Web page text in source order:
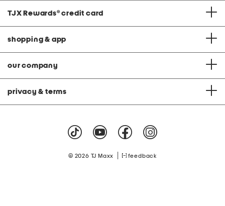
TJX Rewards® credit card
shopping & app
our company
privacy & terms
© 2026 TJ Maxx feedback